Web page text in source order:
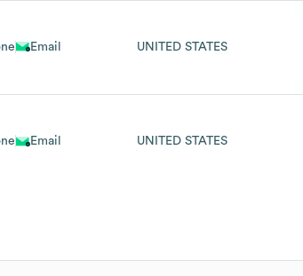
Email UNITED STATES
Email UNITED STATES